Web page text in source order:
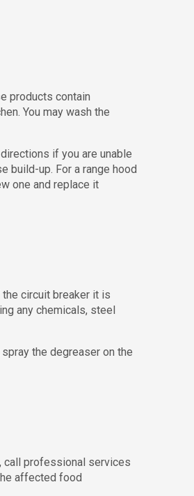
products contain
You may wash the
if you are unable
build-up. For a range hood
one and replace it
circuit breaker it is
any chemicals, steel
the degreaser on the
call professional services
affected food